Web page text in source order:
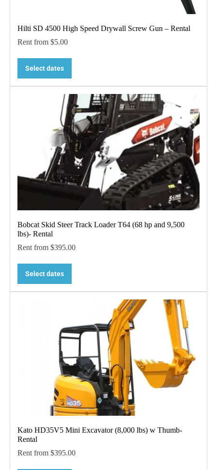
Hilti SD 4500 High Speed Drywall Screw Gun – Rental
Rent from $5.00
Select dates
Bobcat Skid Steer Track Loader T64 (68 hp and 9,500
lbs)- Rental
Rent from $395.00
Select dates
Kato HD35V5 Mini Excavator (8,000 lbs) w Thumb-
Rental
Rent from $395.00